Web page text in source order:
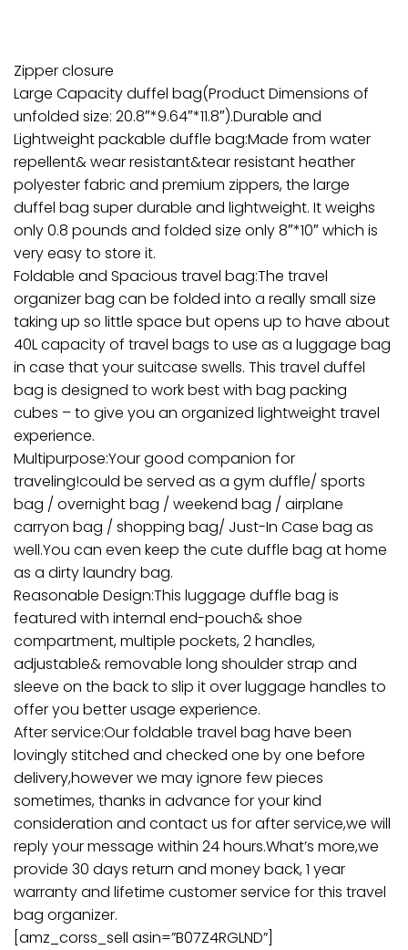
Zipper closure
Large Capacity duffel bag(Product Dimensions of
unfolded size: 20.8″*9.64″*11.8″).Durable and
Lightweight packable duffle bag:Made from water
repellent& wear resistant&tear resistant heather
polyester fabric and premium zippers, the large
duffel bag super durable and lightweight. It weighs
only 0.8 pounds and folded size only 8″*10″ which is
very easy to store it.
Foldable and Spacious travel bag:The travel
organizer bag can be folded into a really small size
taking up so little space but opens up to have about
40L capacity of travel bags to use as a luggage bag
in case that your suitcase swells. This travel duffel
bag is designed to work best with bag packing
cubes – to give you an organized lightweight travel
experience.
Multipurpose:Your good companion for
traveling!could be served as a gym duffle/ sports
bag / overnight bag / weekend bag / airplane
carryon bag / shopping bag/ Just-In Case bag as
well.You can even keep the cute duffle bag at home
as a dirty laundry bag.
Reasonable Design:This luggage duffle bag is
featured with internal end-pouch& shoe
compartment, multiple pockets, 2 handles,
adjustable& removable long shoulder strap and
sleeve on the back to slip it over luggage handles to
offer you better usage experience.
After service:Our foldable travel bag have been
lovingly stitched and checked one by one before
delivery,however we may ignore few pieces
sometimes, thanks in advance for your kind
consideration and contact us for after service,we will
reply your message within 24 hours.What’s more,we
provide 30 days return and money back, 1 year
warranty and lifetime customer service for this travel
bag organizer.
[amz_corss_sell asin=”B07Z4RGLND”]